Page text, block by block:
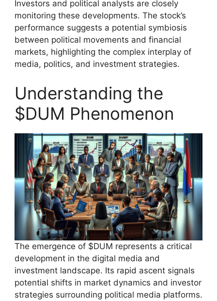
Investors and political analysts are closely
monitoring these developments. The stock’s
performance suggests a potential symbiosis
between political movements and financial
markets, highlighting the complex interplay of
media, politics, and investment strategies.
Understanding the
$DUM Phenomenon
The emergence of $DUM represents a critical
development in the digital media and
investment landscape. Its rapid ascent signals
potential shifts in market dynamics and investor
strategies surrounding political media platforms.